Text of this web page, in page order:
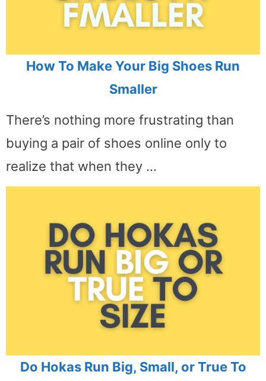
How To Make Your Big Shoes Run
Smaller
There’s nothing more frustrating than
buying a pair of shoes online only to
realize that when they …
Do Hokas Run Big, Small, or True To